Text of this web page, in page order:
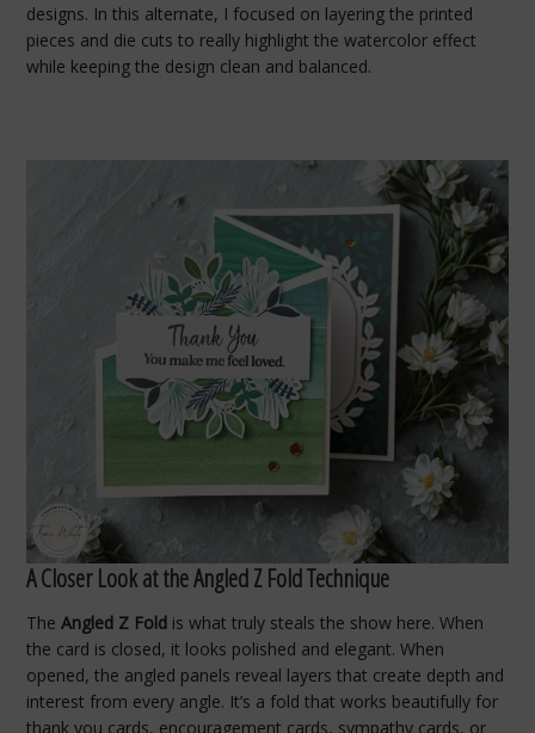
designs. In this alternate, I focused on layering the printed
pieces and die cuts to really highlight the watercolor effect
while keeping the design clean and balanced.
A Closer Look at the Angled Z Fold Technique
TheAngled Z Fold is what truly steals the show here. When
the card is closed, it looks polished and elegant. When
opened, the angled panels reveal layers that create depth and
interest from every angle. It’s a fold that works beautifully for
thank you cards, encouragement cards, sympathy cards, or